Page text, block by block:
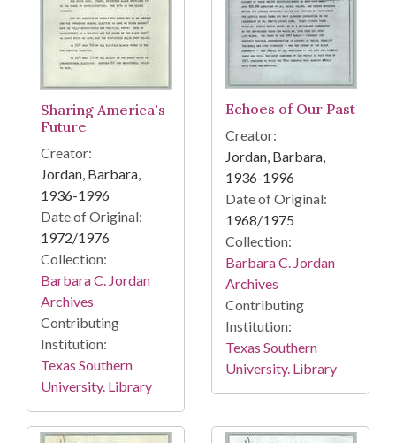
Sharing America's
Future
Creator:
Jordan, Barbara,
1936-1996
Date of Original:
1972/1976
Collection:
Barbara C. Jordan
Archives
Contributing
Institution:
Texas Southern
University. Library
Echoes of Our Past
Creator:
Jordan, Barbara,
1936-1996
Date of Original:
1968/1975
Collection:
Barbara C. Jordan
Archives
Contributing
Institution:
Texas Southern
University. Library